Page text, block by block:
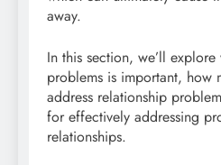
away.
In this section, we’ll explore
problems is important, how
address relationship
for effectively addressing
relationships.